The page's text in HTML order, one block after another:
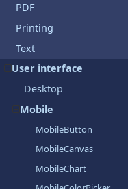
PDF
Printing
Text
User interface
Desktop
Mobile
MobileButton
MobileCanvas
MobileChart